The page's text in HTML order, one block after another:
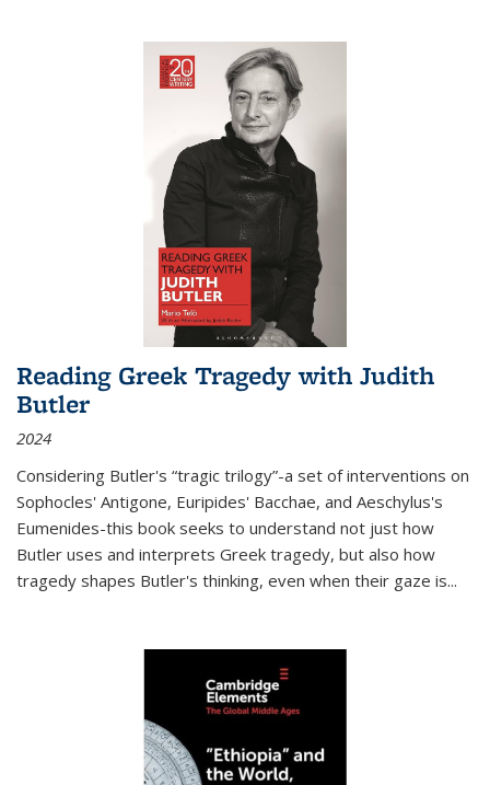
Reading Greek Tragedy with Judith
Butler
2024
Considering Butler's “tragic trilogy”-a set of interventions on
Sophocles' Antigone, Euripides' Bacchae, and Aeschylus's
Eumenides-this book seeks to understand not just how
Butler uses and interprets Greek tragedy, but also how
tragedy shapes Butler's thinking, even when their gaze is...